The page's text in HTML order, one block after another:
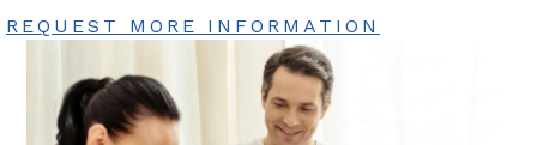
REQUEST MORE INFORMATION